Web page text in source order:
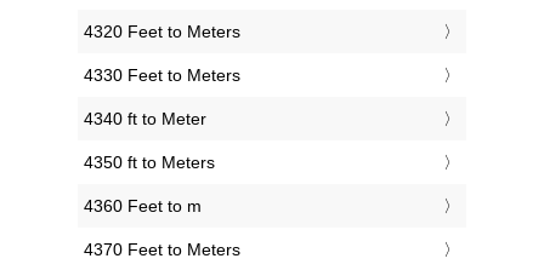
4320 Feet to Meters
4330 Feet to Meters
4340 ft to Meter
4350 ft to Meters
4360 Feet to m
4370 Feet to Meters